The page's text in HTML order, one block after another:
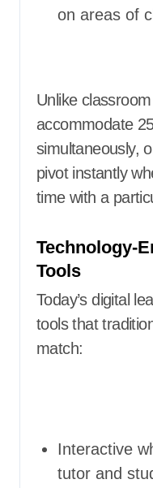
on areas of
Unlike
accommodate
simultaneously,
pivot instantly
time with a
Technology-
Tools
Today’s digital
tools that
match:
Interactive
tutor and